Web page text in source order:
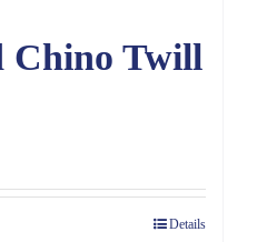
Chino Twill
Details